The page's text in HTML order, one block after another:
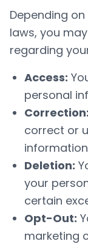
Depending
laws, you
regarding
Access:
personal
Correction:
correct or
Deletion:
your
certain
Opt-Out:
marketing